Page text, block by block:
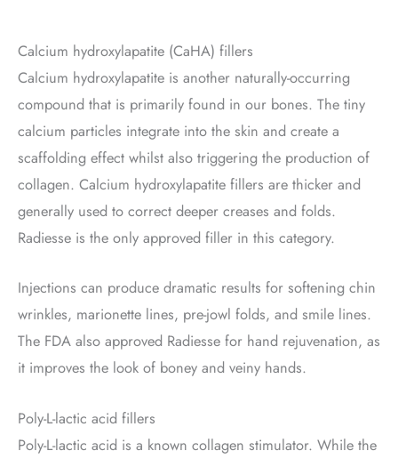
Calcium hydroxylapatite (CaHA) fillers
Calcium hydroxylapatite is another naturally-occurring
compound that is primarily found in our bones. The tiny
calcium particles integrate into the skin and create a
scaffolding effect whilst also triggering the production of
collagen. Calcium hydroxylapatite fillers are thicker and
generally used to correct deeper creases and folds.
Radiesse is the only approved filler in this category.
Injections can produce dramatic results for softening chin
wrinkles, marionette lines, pre-jowl folds, and smile lines.
The FDA also approved Radiesse for hand rejuvenation, as
it improves the look of boney and veiny hands.
Poly-L-lactic acid fillers
Poly-L-lactic acid is a known collagen stimulator. While the